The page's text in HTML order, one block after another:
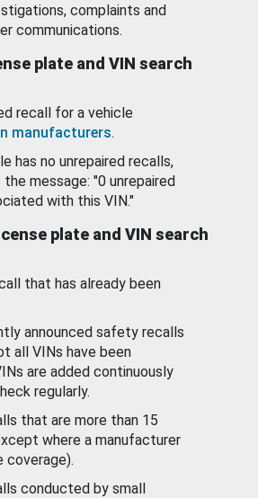
complaints and
communications.
plate and VIN search
recall for a vehicle
manufacturers.
has no unrepaired recalls,
message: "0 unrepaired
with this VIN."
plate and VIN search
that has already been
announced safety recalls
all VINs have been
are added continuously
regularly.
that are more than 15
where a manufacturer
coverage).
conducted by small